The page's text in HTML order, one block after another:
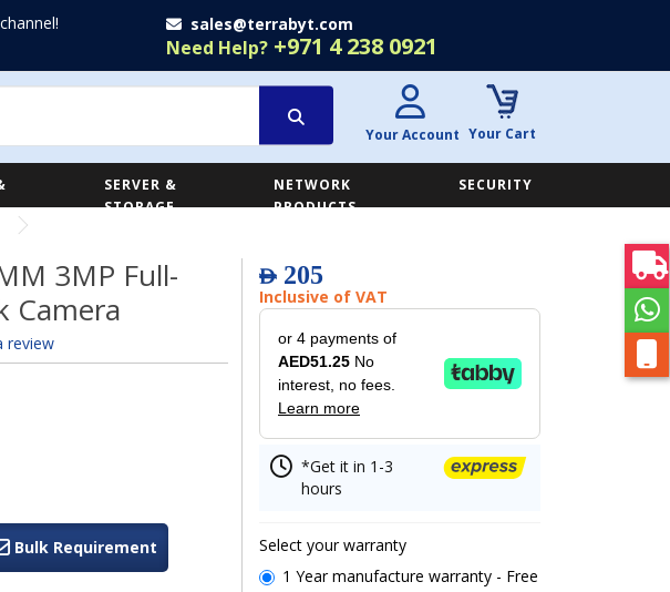
sales@terrabyt.com
Need Help?+971 4 238 0921
Your Account Your Cart
SERVER &
STORAGE
NETWORK
PRODUCTS
SECURITY
3MP Full-
Camera
review
Bulk Requirement
AED205
Inclusive of VAT
or 4 payments of
AED51.25 No
interest, no fees.
Learn more
*Get it in 1-3
hours
Select your warranty
1 Year manufacture warranty - Free